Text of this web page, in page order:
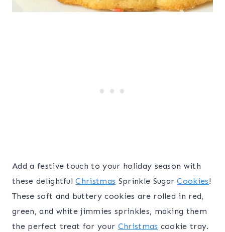
Add a festive touch to your holiday season with
these delightfulChristmas Sprinkle SugarCookies!
These soft and buttery cookies are rolled in red,
green, and white jimmies sprinkles, making them
the perfect treat for your Christmas cookie tray.